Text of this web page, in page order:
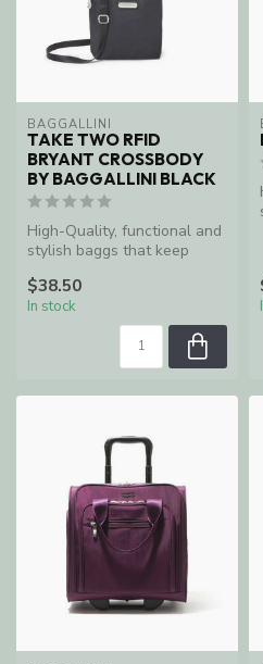
BAGGALLINI
TAKE TWO RFID
BRYANT CROSSBODY
BY BAGGALLINI BLACK
High-Quality, functional and
stylish baggs that keep
enable ...
$38.50
In stock